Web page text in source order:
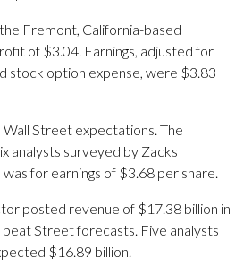
Fremont, California-based
of $3.04. Earnings, adjusted for
stock option expense, were $3.83
Street expectations. The
analysts surveyed by Zacks
for earnings of $3.68 per share.
posted revenue of $17.38 billion in
Street forecasts. Five analysts
$16.89 billion.